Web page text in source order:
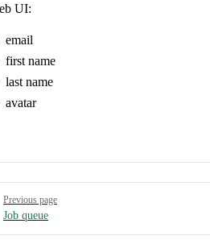
UI:
email
first name
last name
avatar
Previous page
Job queue